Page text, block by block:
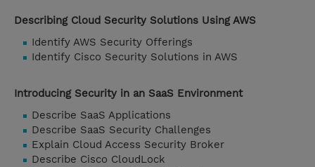
Describing Cloud Security Solutions Using AWS
Identify AWS Security Offerings
Identify Cisco Security Solutions in AWS
Introducing Security in an SaaS Environment
Describe SaaS Applications
Describe SaaS Security Challenges
Explain Cloud Access Security Broker
Describe Cisco CloudLock